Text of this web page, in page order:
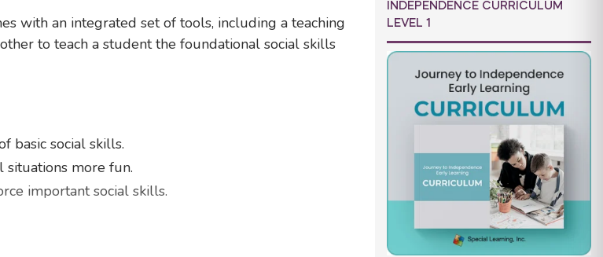
with an integrated set of tools, including a teaching
to teach a student the foundational social skills
basic social skills.
more fun.
important social skills.
INDEPENDENCE CURRICULUM
LEVEL 1